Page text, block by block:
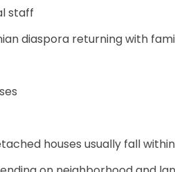
staff
diaspora returning with
houses usually fall